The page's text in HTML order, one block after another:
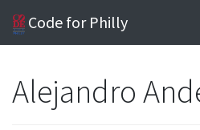
Code for Philly
Alejandro